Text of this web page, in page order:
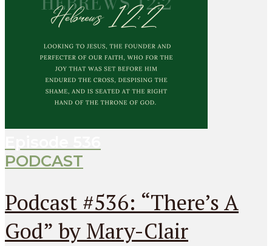
PODCAST
Podcast #536: “There’s A
God” by Mary-Clair